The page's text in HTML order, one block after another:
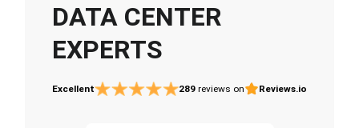
DATA CENTER
EXPERTS
Excellent 289 reviews on Reviews.io